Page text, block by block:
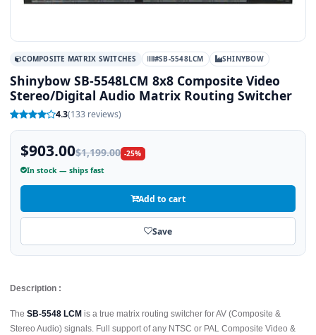
COMPOSITE MATRIX SWITCHES #SB-5548LCM SHINYBOW
Shinybow SB-5548LCM 8x8 Composite Video
Stereo/Digital Audio Matrix Routing Switcher
4.3(133 reviews)
$903.00$1,199.00 -25%
In stock — ships fast
Add to cart
Save
Description :
The SB-5548 LCM is a true matrix routing switcher for AV (Composite &
Stereo Audio) signals. Full support of any NTSC or PAL Composite Video &